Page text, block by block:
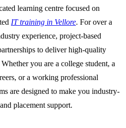
learning centre focused on
IT training in Vellore. For over a
experience, project-based
to deliver high-quality
Whether you are a college student, a
or a working professional
are designed to make you industry-
placement support.